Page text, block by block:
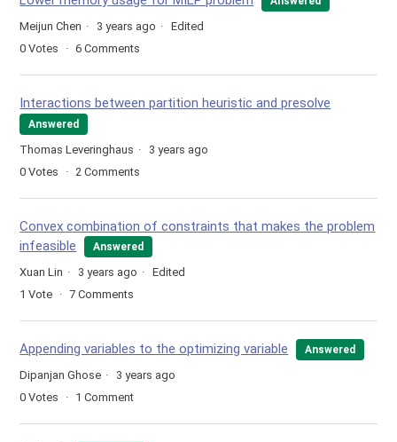
Meijun Chen 3 years ago
Edited
0 Votes 6 Comments
Interactions between partition heuristic and presolve
Answered
Thomas Leveringhaus
3 years ago
0 Votes 2 Comments
Convex combination of constraints that makes the problem
infeasible
Answered
Xuan Lin 3 years ago
Edited
1 Vote 7 Comments
Appending variables to the optimizing variable Answered
Dipanjan Ghose
3 years ago
0 Votes 1 Comment